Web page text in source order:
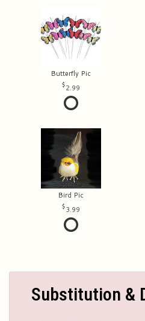
Butterfly Pic
2.99
Bird Pic
3.99
Substitution &